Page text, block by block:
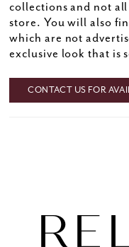
collections and not all
store. You will also
which are not
exclusive look that is
CONTACT US FOR